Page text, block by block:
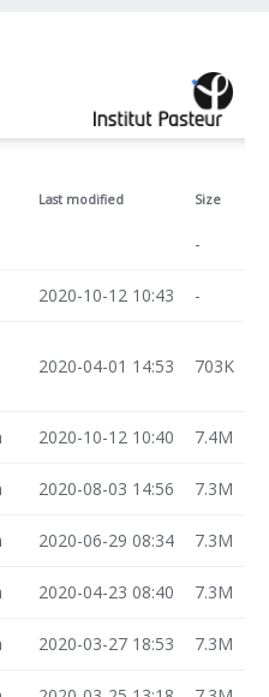
Last modified Size
-
2020-10-12 10:43 -
2020-04-01 14:53 703K
2020-10-12 10:40 7.4M
2020-08-03 14:56 7.3M
2020-06-29 08:34 7.3M
2020-04-23 08:40 7.3M
2020-03-27 18:53 7.3M